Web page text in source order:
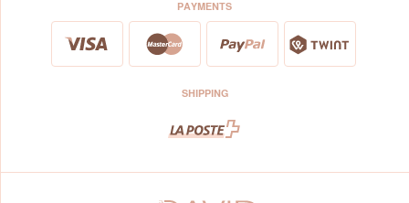
PAYMENTS
SHIPPING